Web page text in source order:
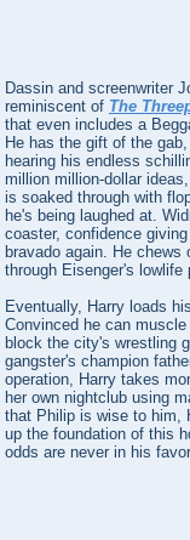
Dassin and screenwriter
reminiscent of The
that even includes a
He has the gift of the
hearing his endless
million million-dollar
is soaked through with
he's being laughed at.
coaster, confidence
bravado again. He
through Eisenger's lowlife
Eventually, Harry loads
Convinced he can
block the city's wrestling
gangster's champion
operation, Harry takes
her own nightclub using
that Philip is wise to him,
up the foundation of this
odds are never in his